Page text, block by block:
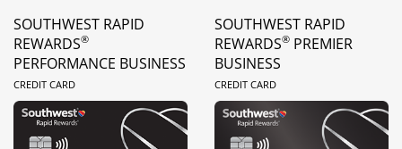
SOUTHWEST RAPID
REWARDS®
PERFORMANCE BUSINESS
CREDIT CARDLINKS TO PRODUCT PAGE
SOUTHWEST RAPID
REWARDS® PREMIER
BUSINESS
CREDIT CARDLINKS TO